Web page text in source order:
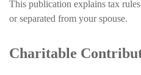
This publication explains tax
or separated from your spouse.
Charitable